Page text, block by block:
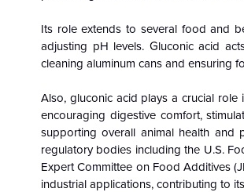
Its role extends to several food and
adjusting pH levels. Gluconic acid
cleaning aluminum cans and ensuring
Also, gluconic acid plays a crucial role
encouraging digestive comfort,
supporting overall animal health and
regulatory bodies including the U.S.
Expert Committee on Food Additives
industrial applications, contributing to